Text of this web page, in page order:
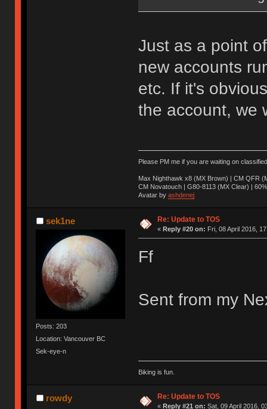
Just as a point
new accounts
etc. If it's
the account, we
Please PM me if you are waiting on
Max Nighthawk x8 (MX Brown) | CM QFR
CM Novatouch | G80-8113 (MX Clear) |
Avatar by ashdenej
sek1ne
Posts: 203
Location: Vancouver BC
Sek-eye-n
Re: Update to TOS
« Reply #20 on: Fri, 08 April 2016,
Ff
Sent from my
Biking is fun.
rowdy Re: Update to TOS
« Reply #21 on: Sat, 09 April 2016,